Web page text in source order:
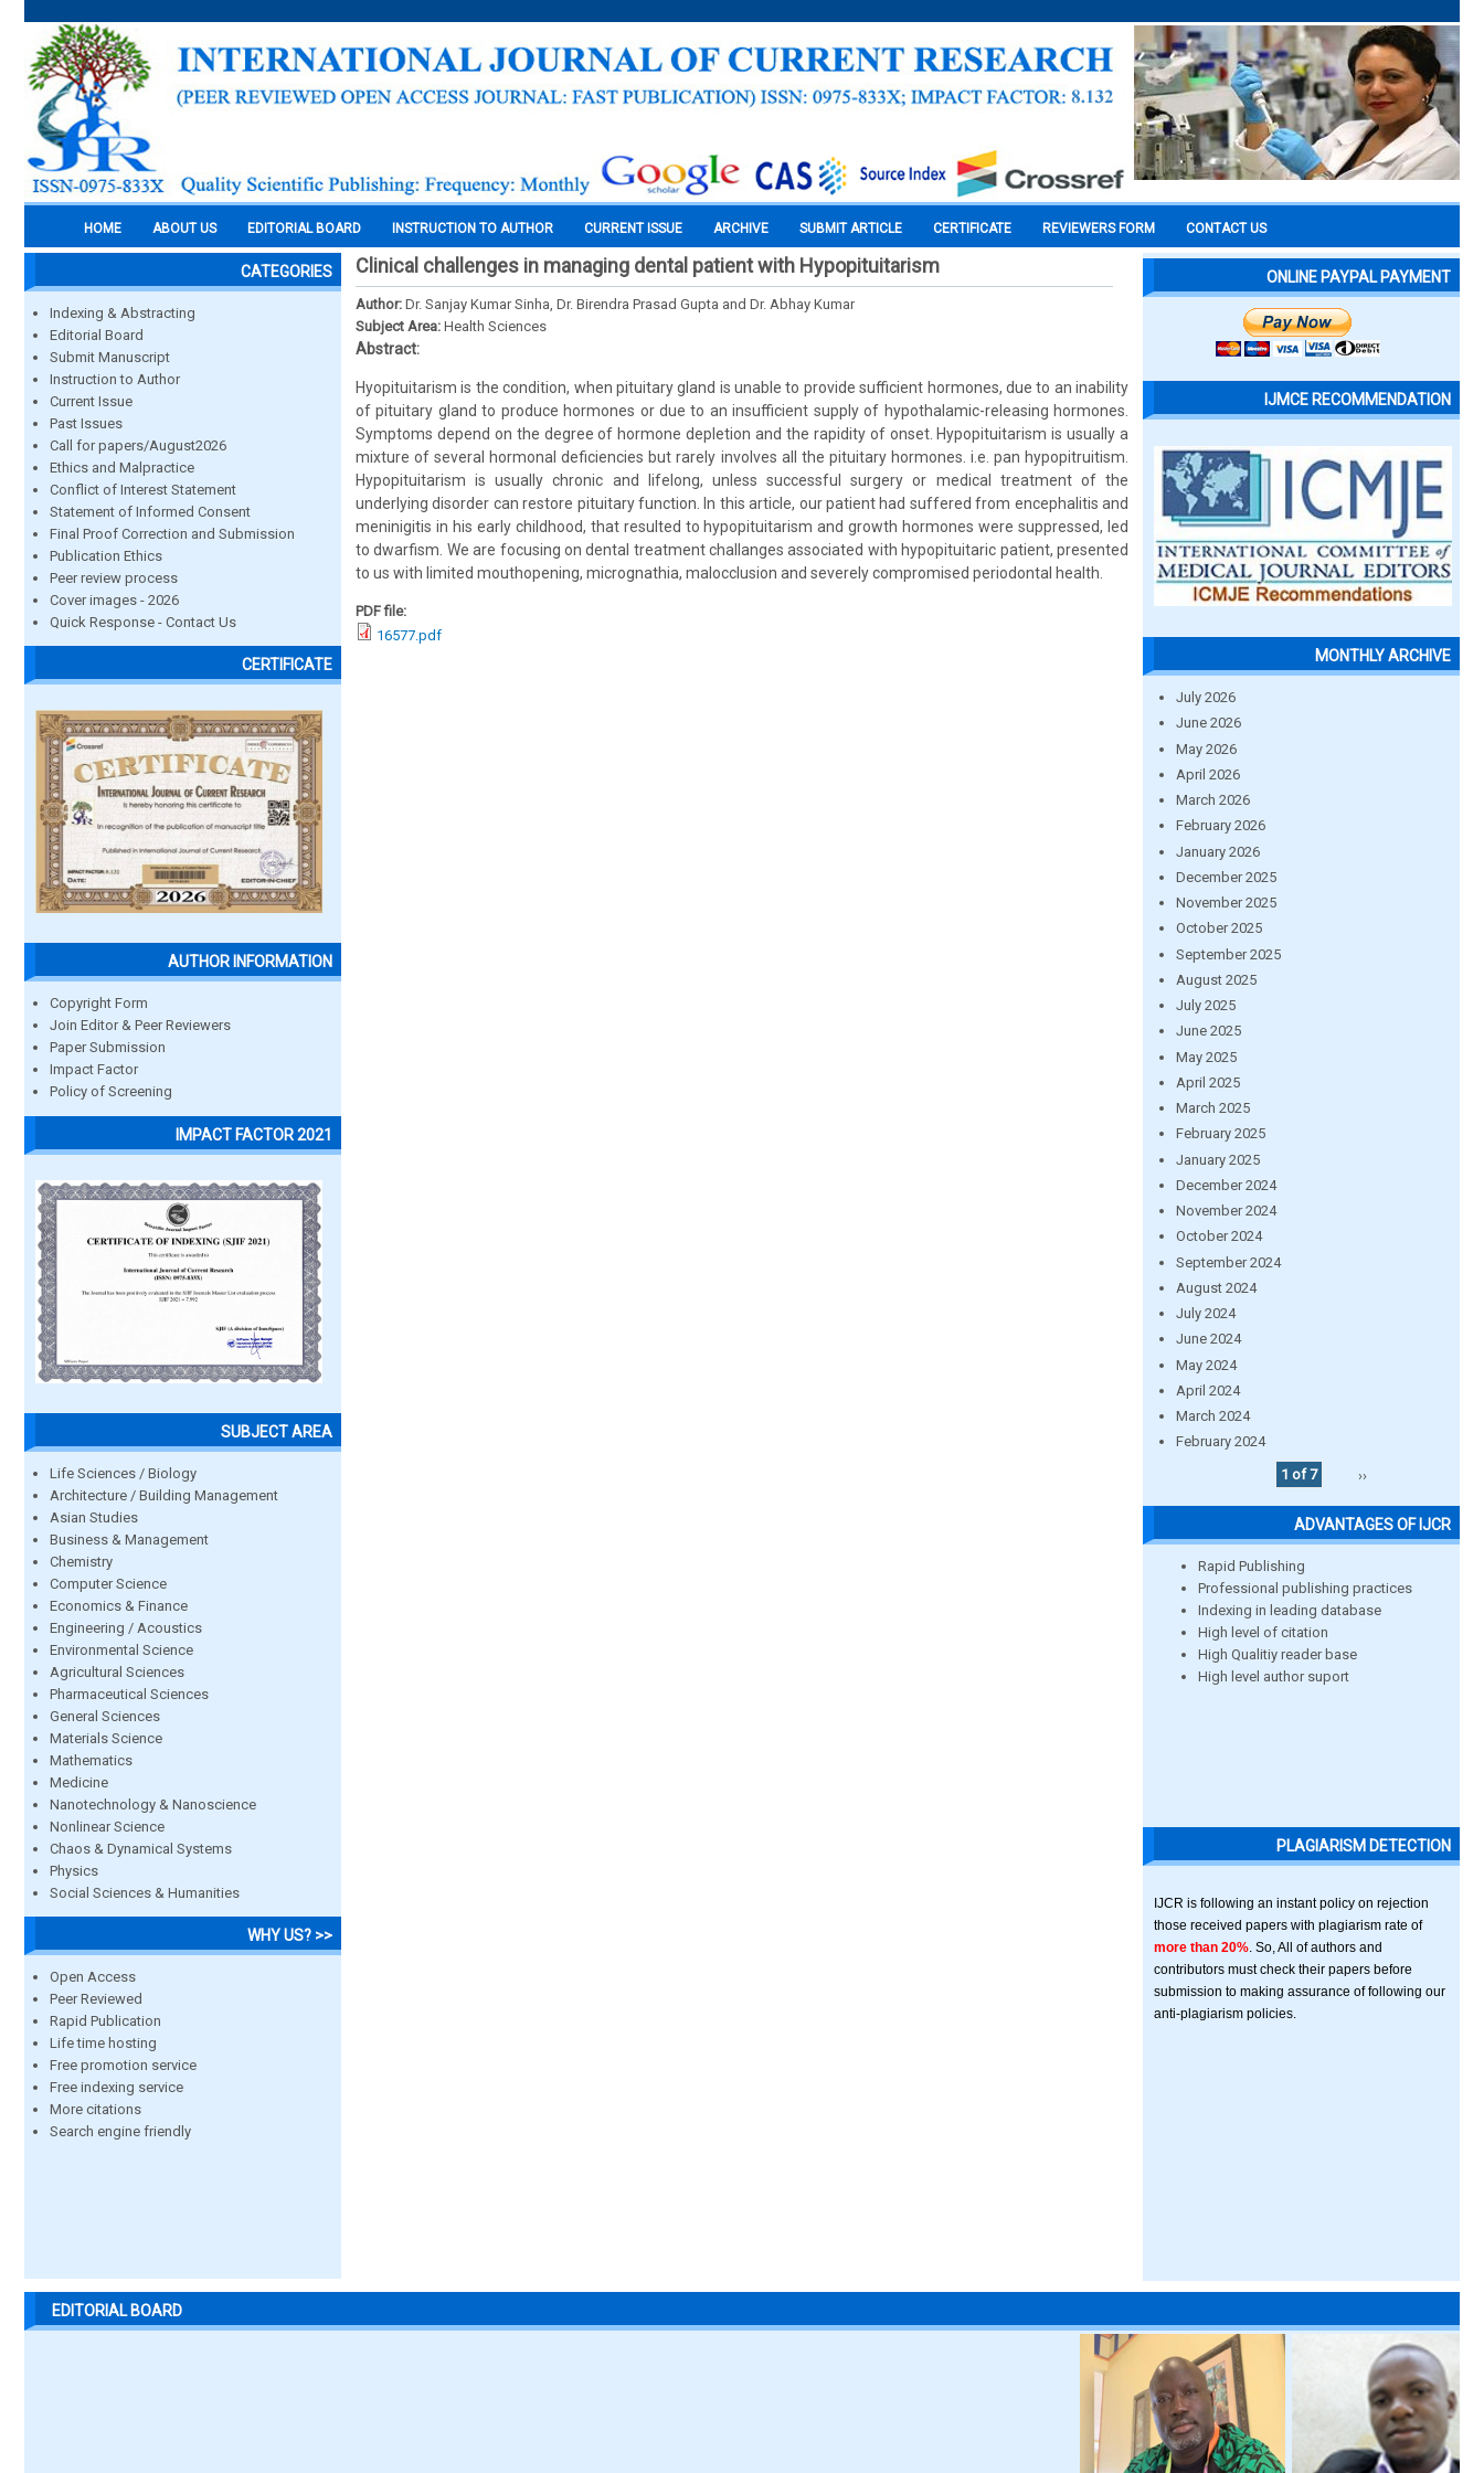
HOME ABOUT US EDITORIAL BOARD INSTRUCTION TO AUTHOR CURRENT ISSUE ARCHIVE SUBMIT ARTICLE CERTIFICATE REVIEWERS FORM CONTACT US
CATEGORIES
Indexing & Abstracting
Editorial Board
Submit Manuscript
Instruction to Author
Current Issue
Past Issues
Call for papers/August2026
Ethics and Malpractice
Conflict of Interest Statement
Statement of Informed Consent
Final Proof Correction and Submission
Publication Ethics
Peer review process
Cover images - 2026
Quick Response - Contact Us
CERTIFICATE
AUTHOR INFORMATION
Copyright Form
Join Editor & Peer Reviewers
Paper Submission
Impact Factor
Policy of Screening
IMPACT FACTOR 2021
SUBJECT AREA
Life Sciences / Biology
Architecture / Building Management
Asian Studies
Business & Management
Chemistry
Computer Science
Economics & Finance
Engineering / Acoustics
Environmental Science
Agricultural Sciences
Pharmaceutical Sciences
General Sciences
Materials Science
Mathematics
Medicine
Nanotechnology & Nanoscience
Nonlinear Science
Chaos & Dynamical Systems
Physics
Social Sciences & Humanities
WHY US? >>
Open Access
Peer Reviewed
Rapid Publication
Life time hosting
Free promotion service
Free indexing service
More citations
Search engine friendly
Clinical challenges in managing dental patient with Hypopituitarism
Author: Dr. Sanjay Kumar Sinha, Dr. Birendra Prasad Gupta and Dr. Abhay Kumar
Subject Area: Health Sciences
Abstract:
Hyopituitarism is the condition, when pituitary gland is unable to provide sufficient hormones, due to an inability
of pituitary gland to produce hormones or due to an insufficient supply of hypothalamic-releasing hormones.
Symptoms depend on the degree of hormone depletion and the rapidity of onset. Hypopituitarism is usually a
mixture of several hormonal deficiencies but rarely involves all the pituitary hormones. i.e. pan hypopitruitism.
Hypopituitarism is usually chronic and lifelong, unless successful surgery or medical treatment of the
underlying disorder can restore pituitary function. In this article, our patient had suffered from encephalitis and
meninigitis in his early childhood, that resulted to hypopituitarism and growth hormones were suppressed, led
to dwarfism. We are focusing on dental treatment challanges associated with hypopituitaric patient, presented
to us with limited mouthopening, micrognathia, malocclusion and severely compromised periodontal health.
PDF file:
16577.pdf
ONLINE PAYPAL PAYMENT
IJMCE RECOMMENDATION
MONTHLY ARCHIVE
July 2026
June 2026
May 2026
April 2026
March 2026
February 2026
January 2026
December 2025
November 2025
October 2025
September 2025
August 2025
July 2025
June 2025
May 2025
April 2025
March 2025
February 2025
January 2025
December 2024
November 2024
October 2024
September 2024
August 2024
July 2024
June 2024
May 2024
April 2024
March 2024
February 2024
1 of 7
››
ADVANTAGES OF IJCR
Rapid Publishing
Professional publishing practices
Indexing in leading database
High level of citation
High Qualitiy reader base
High level author suport
PLAGIARISM DETECTION
IJCR is following an instant policy on rejection
those received papers with plagiarism rate of
more than 20% . So, All of authors and
contributors must check their papers before
submission to making assurance of following our
anti-plagiarism policies.
EDITORIAL BOARD